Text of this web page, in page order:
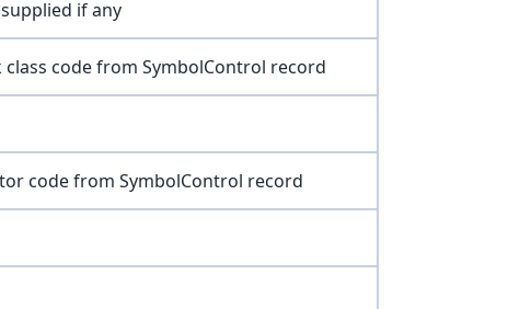
if any
code from SymbolControl record
code from SymbolControl record